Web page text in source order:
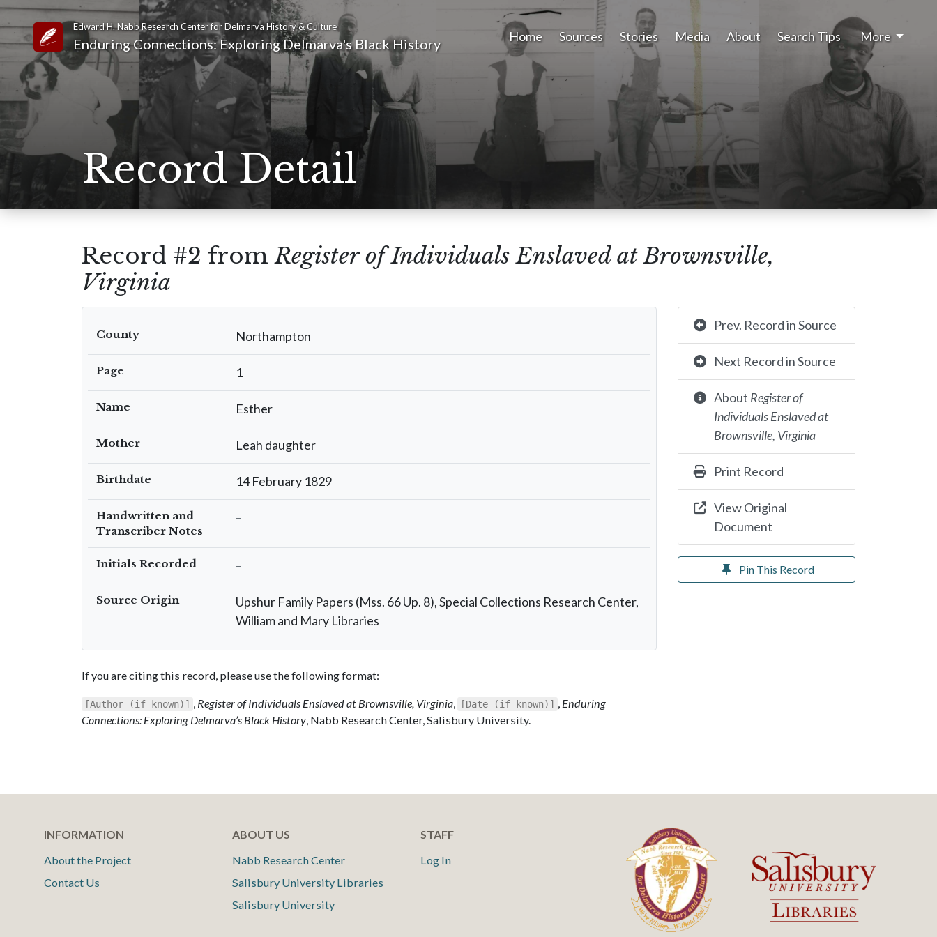
Link to Homepage
Edward H. Nabb Research Center for Delmarva History & Culture
Enduring Connections: Exploring Delmarva's Black History Home Sources Stories Media About Search Tips More
Record Detail
Record #2 fromRegister of Individuals Enslaved at Brownsville,
Virginia
County Northampton
Page 1
Name Esther
Mother Leah daughter
Birthdate 14 February 1829
Handwritten and
Transcriber Notes
–
Initials Recorded –
Source Origin
Upshur Family Papers (Mss. 66 Up. 8), Special Collections Research Center,
William and Mary Libraries
If you are citing this record, please use the following format:
[Author (if known)] , Register of Individuals Enslaved at Brownsville, Virginia, [Date (if known)] , Enduring
Connections: Exploring Delmarva’s Black History, Nabb Research Center, Salisbury University.
Prev. Record in Source
Next Record in Source
About Register of
Individuals Enslaved at
Brownsville, Virginia
Print Record
View Original
Document
Pin This Record
INFORMATION
About the Project
Contact Us
ABOUT US
Nabb Research Center
Salisbury University Libraries
Salisbury University
STAFF
Log In